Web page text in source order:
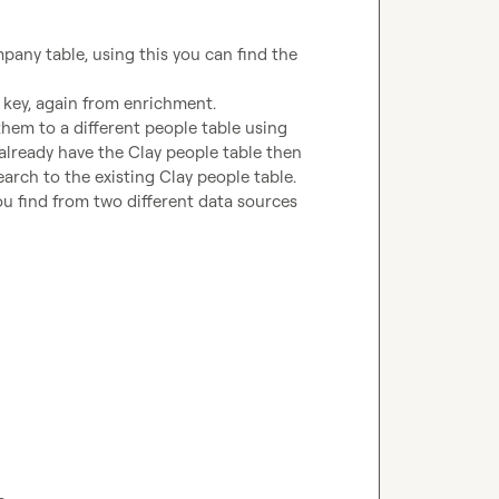
table, using this you can find the
again from enrichment.
to a different people table using
have the Clay people table then
to the existing Clay people table.
find from two different data sources